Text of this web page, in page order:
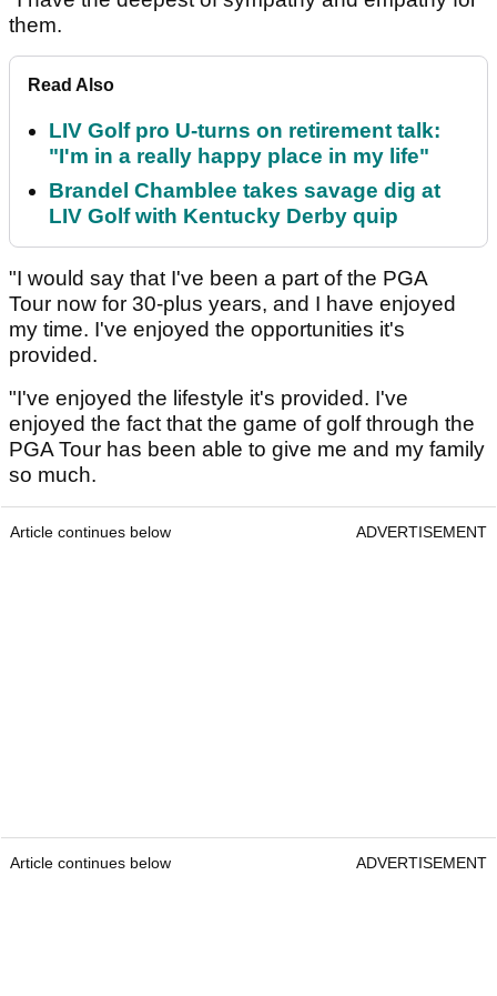
them.
Read Also
LIV Golf pro U-turns on retirement talk:
"I'm in a really happy place in my life"
Brandel Chamblee takes savage dig at
LIV Golf with Kentucky Derby quip
"I would say that I've been a part of the PGA
Tour now for 30-plus years, and I have enjoyed
my time. I've enjoyed the opportunities it's
provided.
"I've enjoyed the lifestyle it's provided. I've
enjoyed the fact that the game of golf through the
PGA Tour has been able to give me and my family
so much.
Article continues below ADVERTISEMENT
Article continues below ADVERTISEMENT